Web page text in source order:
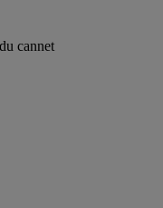
cannet